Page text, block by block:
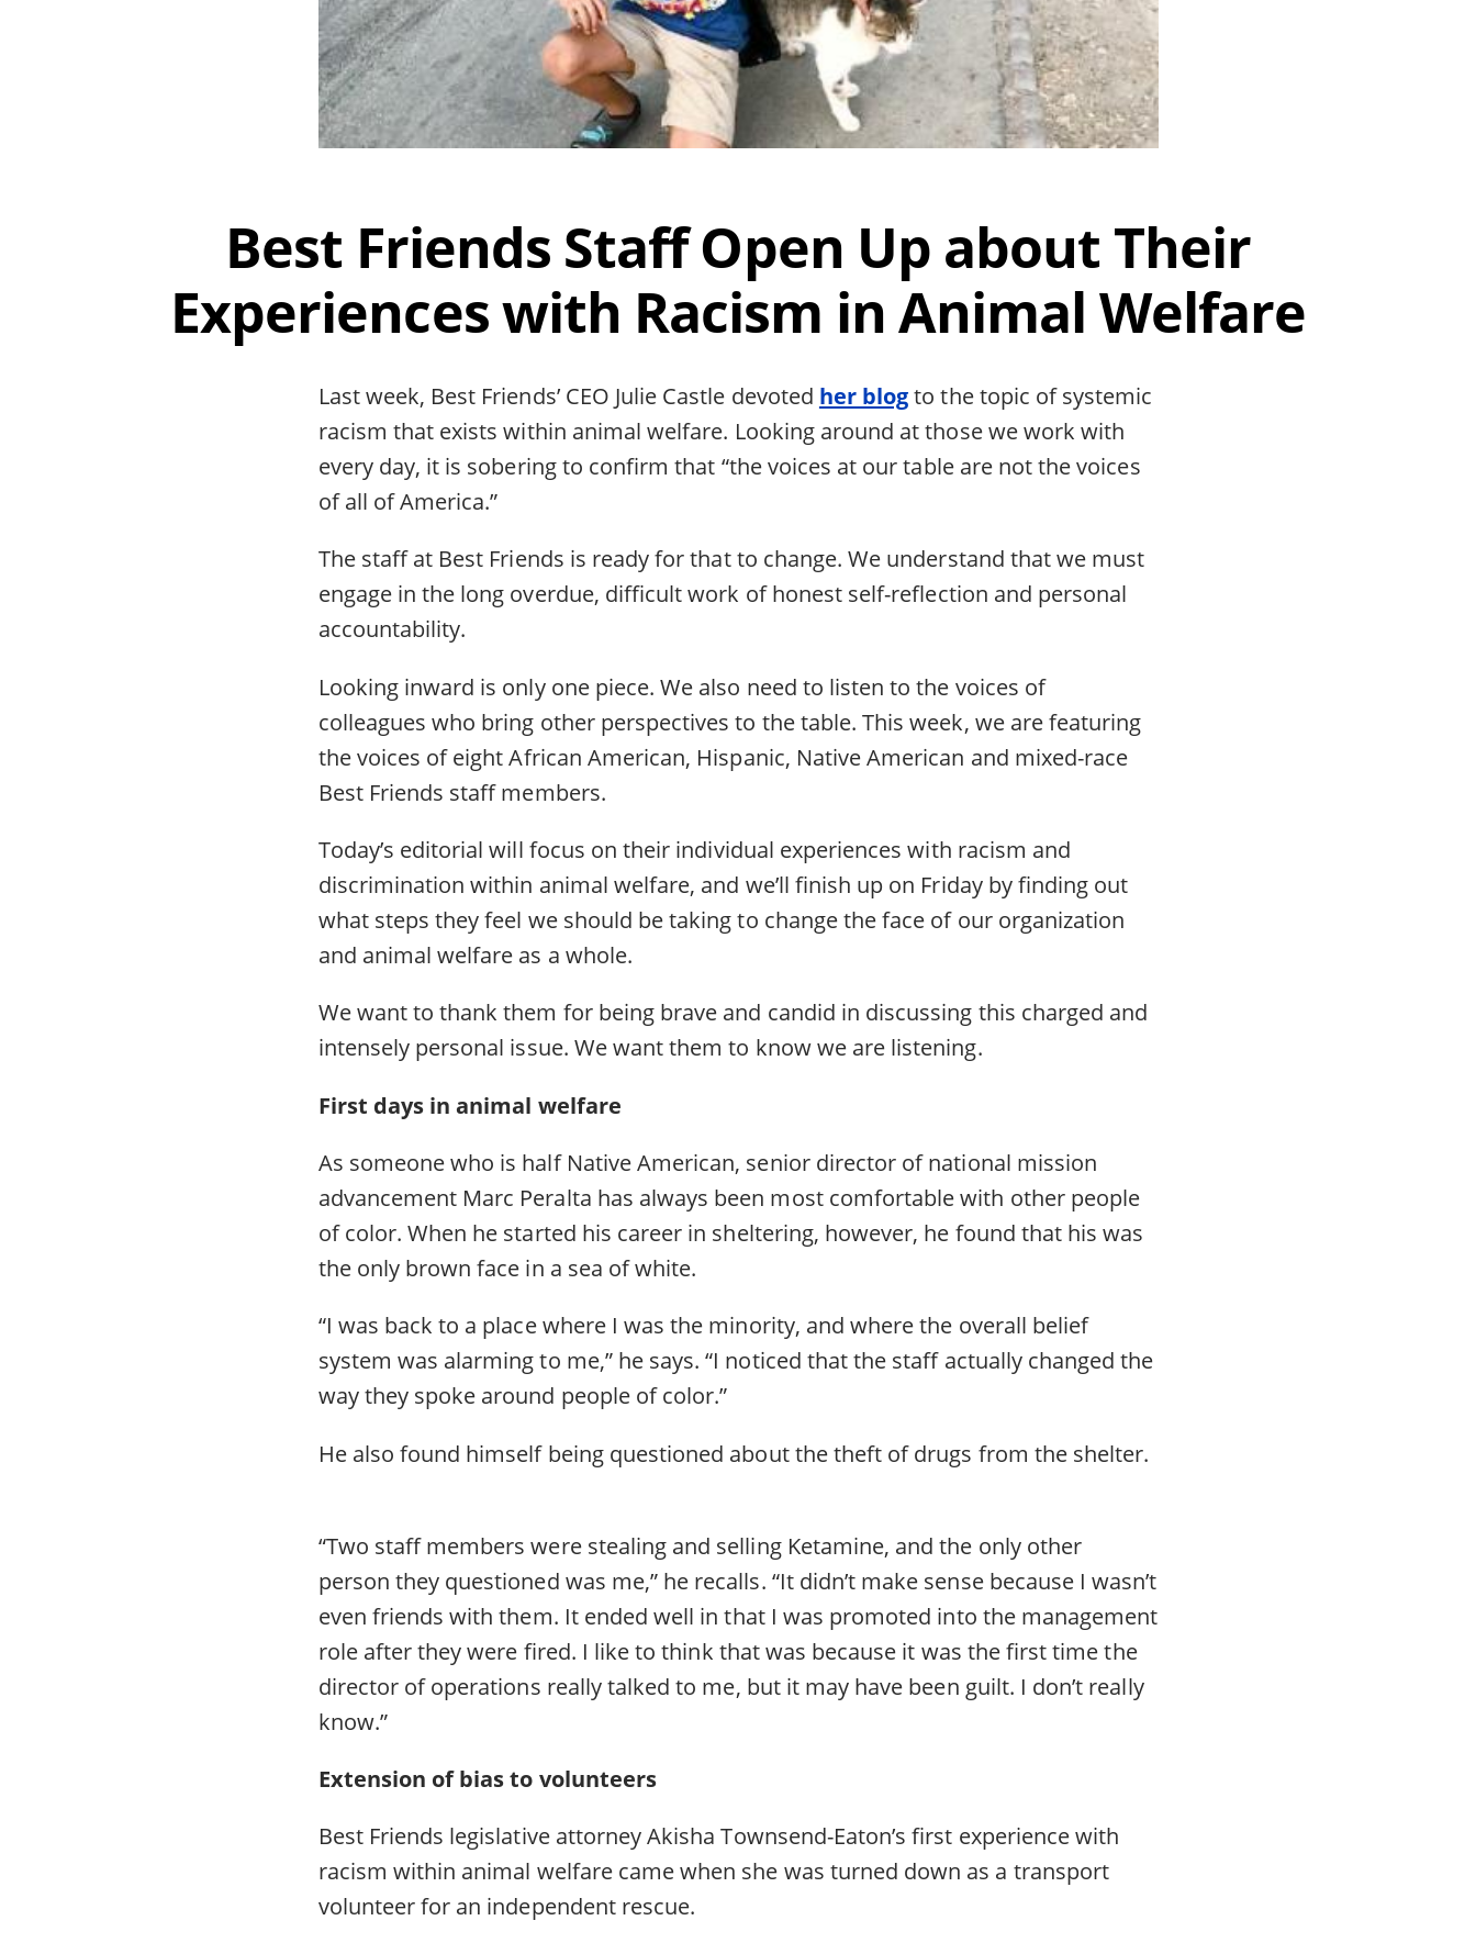
Best Friends Staff Open Up about Their
Experiences with Racism in Animal Welfare
Last week, Best Friends’ CEO Julie Castle devoted her blogto the topic of systemic
racism that exists within animal welfare. Looking around at those we work with
every day, it is sobering to confirm that “the voices at our table are not the voices
of all of America.”
The staff at Best Friends is ready for that to change. We understand that we must
engage in the long overdue, difficult work of honest self-reflection and personal
accountability.
Looking inward is only one piece. We also need to listen to the voices of
colleagues who bring other perspectives to the table. This week, we are featuring
the voices of eight African American, Hispanic, Native American and mixed-race
Best Friends staff members.
Today’s editorial will focus on their individual experiences with racism and
discrimination within animal welfare, and we’ll finish up on Friday by finding out
what steps they feel we should be taking to change the face of our organization
and animal welfare as a whole.
We want to thank them for being brave and candid in discussing this charged and
intensely personal issue. We want them to know we are listening.
First days in animal welfare
As someone who is half Native American, senior director of national mission
advancement Marc Peralta has always been most comfortable with other people
of color. When he started his career in sheltering, however, he found that his was
the only brown face in a sea of white.
“I was back to a place where I was the minority, and where the overall belief
system was alarming to me,” he says. “I noticed that the staff actually changed the
way they spoke around people of color.”
He also found himself being questioned about the theft of drugs from the shelter.
“Two staff members were stealing and selling Ketamine, and the only other
person they questioned was me,” he recalls. “It didn’t make sense because I wasn’t
even friends with them. It ended well in that I was promoted into the management
role after they were fired. I like to think that was because it was the first time the
director of operations really talked to me, but it may have been guilt. I don’t really
know.”
Extension of bias to volunteers
Best Friends legislative attorney Akisha Townsend-Eaton’s first experience with
racism within animal welfare came when she was turned down as a transport
volunteer for an independent rescue.